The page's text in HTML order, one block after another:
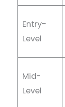
Entry-
Level
Mid-
Level